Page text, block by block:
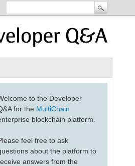
to the Developer
for the MultiChain
blockchain platform.
feel free to ask
about the platform to
answers from the